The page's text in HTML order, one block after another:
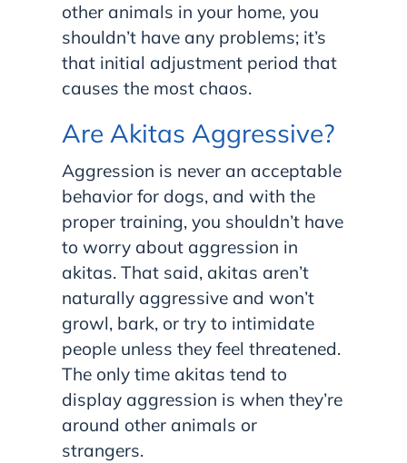
other animals in your home, you
shouldn’t have any problems; it’s
that initial adjustment period that
causes the most chaos.
Are Akitas Aggressive?
Aggression is never an acceptable
behavior for dogs, and with the
proper training, you shouldn’t have
to worry about aggression in
akitas. That said, akitas aren’t
naturally aggressive and won’t
growl, bark, or try to intimidate
people unless they feel threatened.
The only time akitas tend to
display aggression is when they’re
around other animals or
strangers.